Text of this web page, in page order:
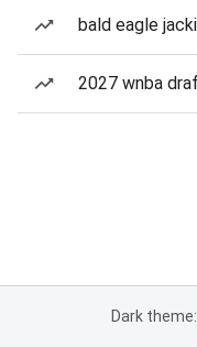
bald eagle
2027 wnba
Dark